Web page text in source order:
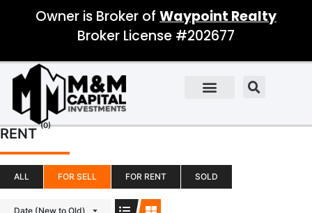
Owner is Broker of Waypoint Realty
Broker License #202677
RENT (0)
ALL FOR SELL FOR RENT SOLD
Date (New to Old)